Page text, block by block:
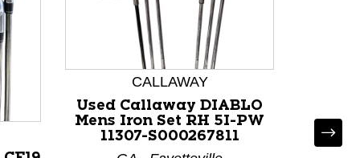
CALLAWAY
Used Callaway DIABLO
Mens Iron Set RH 5I-PW
11307-S000267811